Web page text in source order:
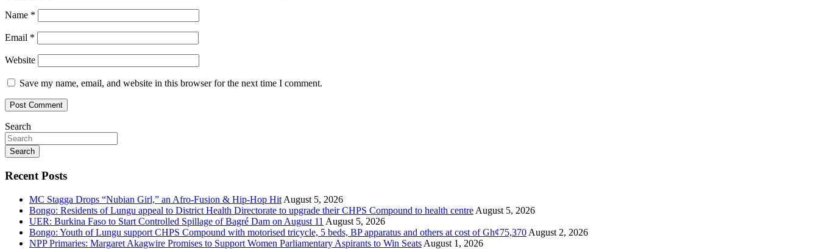
Name *
Email *
Website
Save my name, email, and website in this browser for the next time I comment.
Search
Search
Recent Posts
MC Stagga Drops “Nubian Girl,” an Afro-Fusion & Hip-Hop Hit August 5, 2026
Bongo: Residents of Lungu appeal to District Health Directorate to upgrade their CHPS Compound to health centre August 5, 2026
UER: Burkina Faso to Start Controlled Spillage of Bagré Dam on August 11 August 5, 2026
Bongo: Youth of Lungu support CHPS Compound with motorised tricycle, 5 beds, BP apparatus and others at cost of Gh¢75,370 August 2, 2026
NPP Primaries: Margaret Akagwire Promises to Support Women Parliamentary Aspirants to Win Seats August 1, 2026